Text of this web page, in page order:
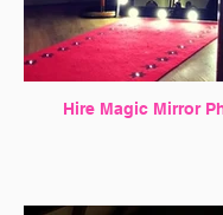
Hire Magic Mirror